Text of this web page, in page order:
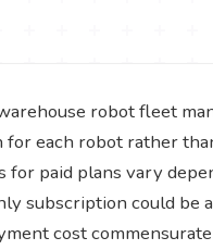
robot fleet
each robot rather
for paid plans vary
subscription could be
cost